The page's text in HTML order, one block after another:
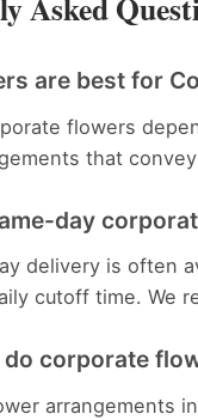
are best for
flowers
that
day
delivery is often
cutoff time. We
do corporate
arrangements